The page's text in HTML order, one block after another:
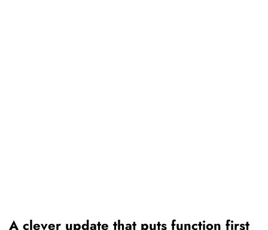
A clever update that puts function first